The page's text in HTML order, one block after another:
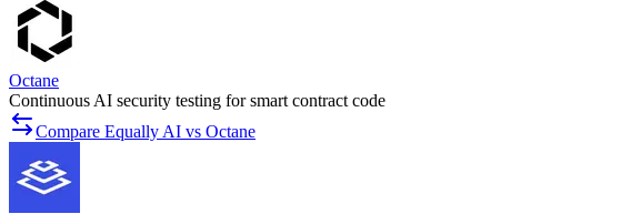
Octane
Continuous AI security testing for smart contract code
Compare Equally AI vs Octane